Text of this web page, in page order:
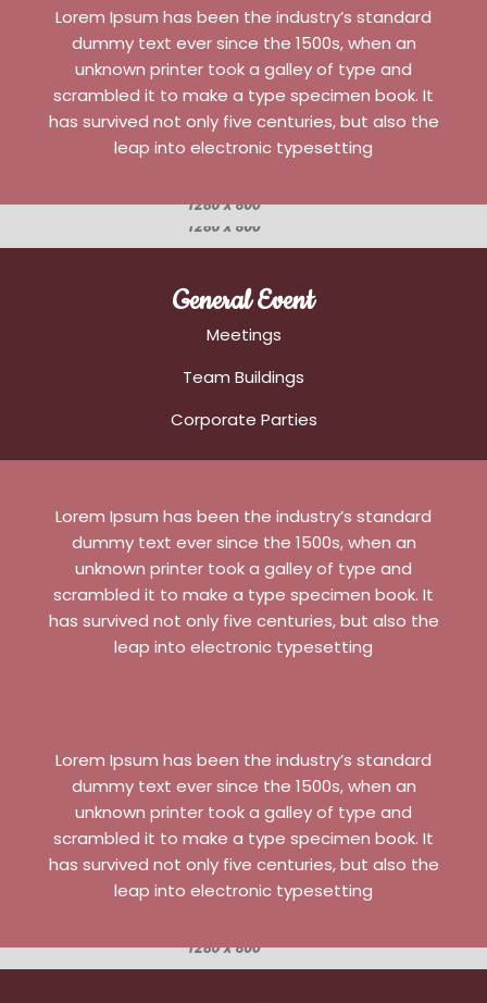
Lorem Ipsum has been the industry’s standard
dummy text ever since the 1500s, when an
unknown printer took a galley of type and
scrambled it to make a type specimen book. It
has survived not only five centuries, but also the
leap into electronic typesetting
General Event
Meetings
Team Buildings
Corporate Parties
Lorem Ipsum has been the industry’s standard
dummy text ever since the 1500s, when an
unknown printer took a galley of type and
scrambled it to make a type specimen book. It
has survived not only five centuries, but also the
leap into electronic typesetting
Lorem Ipsum has been the industry’s standard
dummy text ever since the 1500s, when an
unknown printer took a galley of type and
scrambled it to make a type specimen book. It
has survived not only five centuries, but also the
leap into electronic typesetting